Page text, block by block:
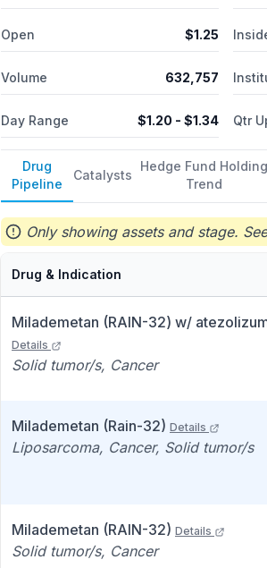
Open $1.25
Volume 632,757
Day Range $1.20 - $1.34 Qtr
Drug
Pipeline
Catalysts
Hedge Fund Holding
Trend
Only showing assets and stage.
Drug & Indication
Milademetan (RAIN-32) w/
Details
Solid tumor/s, Cancer
Milademetan (Rain-32) Details
Liposarcoma, Cancer, Solid tumor/s
Milademetan (RAIN-32) Details
Solid tumor/s, Cancer